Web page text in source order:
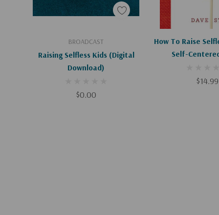
BROADCAST
Raising Selfless Kids (Digital
Download)
$0.00
Add To Cart
How To Raise
Self-
$14.99